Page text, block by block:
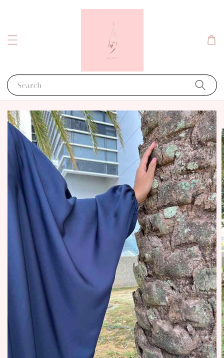
Search